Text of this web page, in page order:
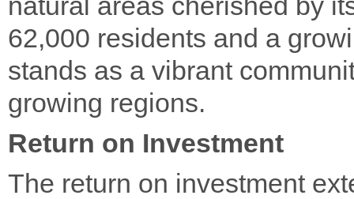
62,000 residents and a
stands as a vibrant
growing regions.
Return on Investment
The return on investment